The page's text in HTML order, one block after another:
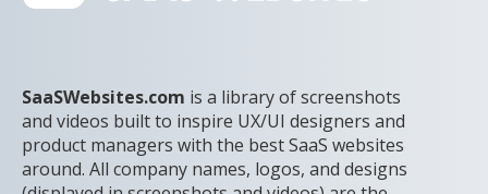
SaaSWebsites.com is a library of screenshots
and videos built to inspire UX/UI designers and
product managers with the best SaaS websites
around. All company names, logos, and designs